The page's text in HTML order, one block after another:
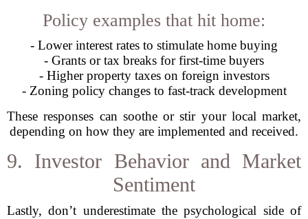
Policy examples that hit home:
- Lower interest rates to stimulate home buying
- Grants or tax breaks for first-time buyers
- Higher property taxes on foreign investors
- Zoning policy changes to fast-track development
These responses can soothe or stir your local market,
depending on how they are implemented and received.
9. Investor Behavior and Market
Sentiment
Lastly, don’t underestimate the psychological side of